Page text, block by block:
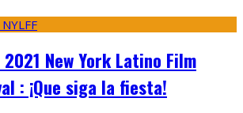
2021 New York Latino Film
: ¡Que siga la fiesta!